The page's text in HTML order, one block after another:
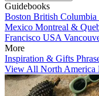
Guidebooks
Boston British Columbia
Mexico Montreal &
Francisco USA
More
Inspiration & Gifts
View All North America